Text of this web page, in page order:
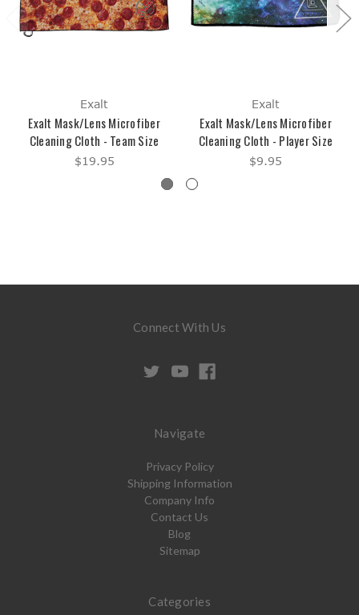
Exalt
Exalt Mask/Lens Microfiber
Cleaning Cloth - Team Size
$19.95
Exalt
Exalt Mask/Lens Microfiber
Cleaning Cloth - Player Size
$9.95
Connect With Us
Navigate
Privacy Policy
Shipping Information
Company Info
Contact Us
Blog
Sitemap
Categories